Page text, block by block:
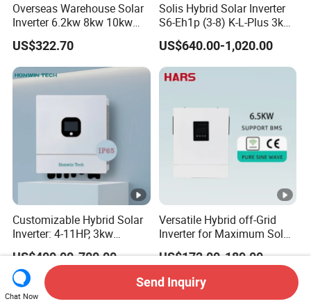
Overseas Warehouse Solar
Inverter 6.2kw 8kw 10kw
11kw 51.2V Hybrid Solar
Inverter
US$322.70
Solis Hybrid Solar Inverter
S6-Eh1p (3-8) K-L-Plus 3kw
3.6kw 5kw 6kw 8kw Single
Phase Low Voltage Energy
Storage Inverter
US$640.00-1,020.00
Customizable Hybrid Solar
Inverter: 4-11HP, 3kw
3.38kw 4kw 5kw 6kw 8kw
Energy Storage IP65 Water
Proof, Generator Supported,
with Batteries and APP
US$400.00-700.00
Versatile Hybrid off-Grid
Inverter for Maximum Solar
Charging Power
US$172.00-189.00
Chat Now
Send Inquiry